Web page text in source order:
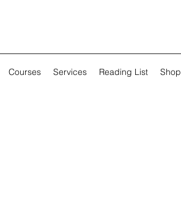
Courses Services Reading List Shop